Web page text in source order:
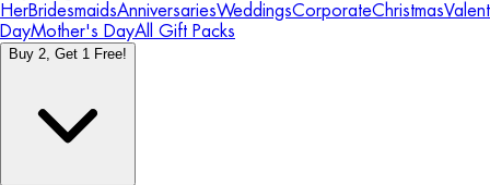
HerBridesmaidsAnniversariesWeddingsCorporateChristmas
DayMother's DayAll Gift Packs
Buy 2, Get 1 Free!